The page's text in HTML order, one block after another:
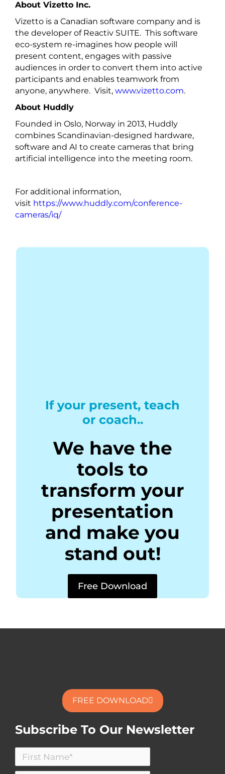
About Vizetto Inc.
Vizetto is a Canadian software company and is
the developer of Reactiv SUITE. This software
eco-system re-imagines how people will
present content, engages with passive
audiences in order to convert them into active
participants and enables teamwork from
anyone, anywhere. Visit, www.vizetto.com.
About Huddly
Founded in Oslo, Norway in 2013, Huddly
combines Scandinavian-designed hardware,
software and AI to create cameras that bring
artificial intelligence into the meeting room.
For additional information,
visit https://www.huddly.com/conference-
cameras/iq/
If your present, teach
or coach..
We have the
tools to
transform your
presentation
and make you
stand out!
Free Download
FREE DOWNLOAD
Subscribe To Our Newsletter